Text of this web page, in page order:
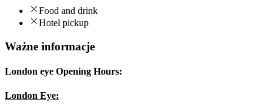
Food and drink
Hotel pickup
Ważne informacje
London eye Opening Hours:
London Eye: